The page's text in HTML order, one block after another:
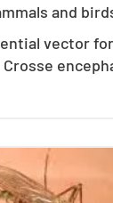
and
vector
Crosse